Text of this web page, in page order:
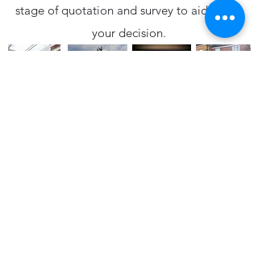
stage of quotation and survey to aid you in
your decision.